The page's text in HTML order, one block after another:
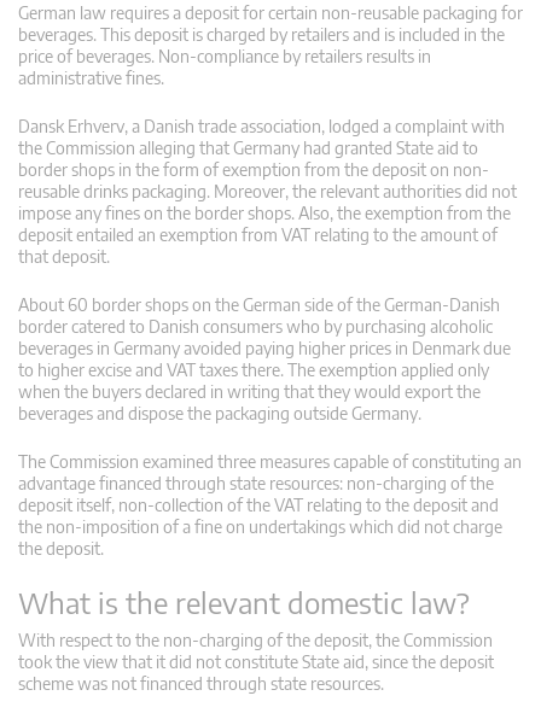
German law requires a deposit for certain non-reusable packaging for
beverages. This deposit is charged by retailers and is included in the
price of beverages. Non-compliance by retailers results in
administrative fines.
Dansk Erhverv, a Danish trade association, lodged a complaint with
the Commission alleging that Germany had granted State aid to
border shops in the form of exemption from the deposit on non-
reusable drinks packaging. Moreover, the relevant authorities did not
impose any fines on the border shops. Also, the exemption from the
deposit entailed an exemption from VAT relating to the amount of
that deposit.
About 60 border shops on the German side of the German-Danish
border catered to Danish consumers who by purchasing alcoholic
beverages in Germany avoided paying higher prices in Denmark due
to higher excise and VAT taxes there. The exemption applied only
when the buyers declared in writing that they would export the
beverages and dispose the packaging outside Germany.
The Commission examined three measures capable of constituting an
advantage financed through state resources: non-charging of the
deposit itself, non-collection of the VAT relating to the deposit and
the non-imposition of a fine on undertakings which did not charge
the deposit.
What is the relevant domestic law?
With respect to the non-charging of the deposit, the Commission
took the view that it did not constitute State aid, since the deposit
scheme was not financed through state resources.